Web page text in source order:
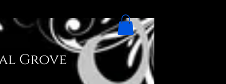
Grove